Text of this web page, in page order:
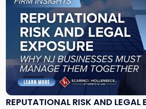
REPUTATIONAL RISK AND LEGAL
"Reputational
Risk
and
Legal
Exposure: